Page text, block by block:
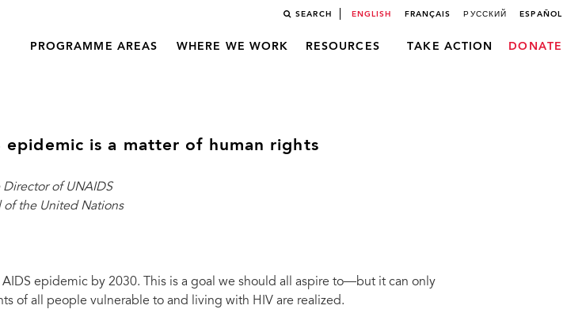
SEARCH ENGLISH FRANÇAIS РУССКИЙ ESPAÑOL
PROGRAMME AREAS WHERE WE WORK RESOURCES TAKE ACTION DONATE
epidemic is a matter of human rights
of UNAIDS
of the United Nations
AIDS epidemic by 2030. This is a goal we should all aspire to––but it can only
of all people vulnerable to and living with HIV are realized.